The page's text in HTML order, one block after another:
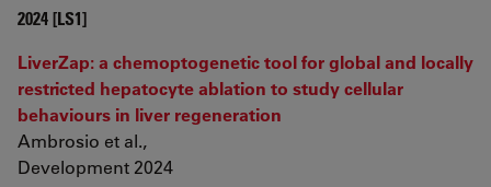
2024 [LS1]
LiverZap: a chemoptogenetic tool for global and locally
restricted hepatocyte ablation to study cellular
behaviours in liver regeneration
Ambrosio et al.,
Development 2024